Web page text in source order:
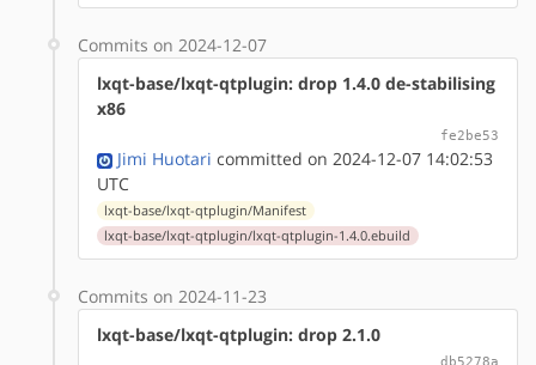
Commits on 2024-12-07
lxqt-base/lxqt-qtplugin: drop 1.4.0 de-stabilising
x86
fe2be53
Jimi Huotari committed on 2024-12-07 14:02:53
UTC
lxqt-base/lxqt-qtplugin/Manifest
lxqt-base/lxqt-qtplugin/lxqt-qtplugin-1.4.0.ebuild
Commits on 2024-11-23
lxqt-base/lxqt-qtplugin: drop 2.1.0
db5278a